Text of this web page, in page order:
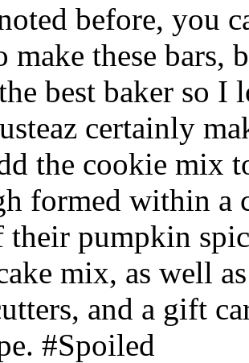
before, you
make these bars,
best baker so
certainly
the cookie mix
formed within a
their pumpkin
mix, as well
and a gift
#Spoiled